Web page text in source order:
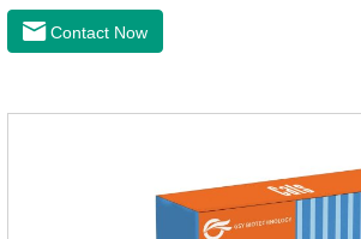
worms,heartworm drops with flea and
worms.Precautions:(1) Do not use for
Contact Now